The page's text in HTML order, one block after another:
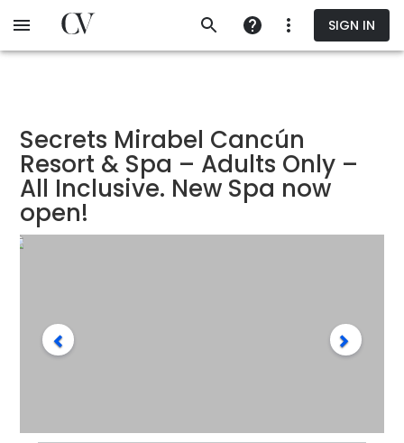
to
SIGN IN
Secrets Mirabel Cancún
Resort & Spa – Adults Only –
All Inclusive. New Spa now
open!